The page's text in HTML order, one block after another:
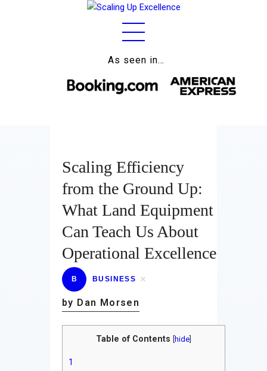
As seen in…
Relationships
Lifestyle
Wellness
Contact
Scaling Efficiency
from the Ground Up:
What Land Equipment
Can Teach Us About
Operational Excellence
B BUSINESS
by Dan Morsen
Table of Contents hide
1